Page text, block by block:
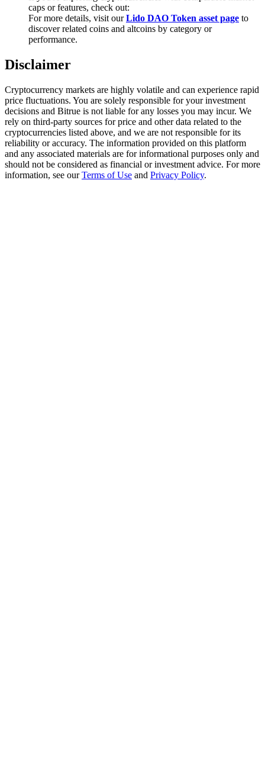
Exclusive for BitMart Users
Register & Trade to Win 500,000 USDT
USDT New User Exclusive 10% APR
USDT Flexible Staking | Daily Rewards
New Listing Futures Fest
caps or features, check out:
For more details, visit ourLido DAO Token asset page to
discover related coins and altcoins by category or
performance.
Disclaimer
Cryptocurrency markets are highly volatile and can experience rapid
price fluctuations. You are solely responsible for your investment
decisions and Bitrue is not liable for any losses you may incur. We
rely on third-party sources for price and other data related to the
cryptocurrencies listed above, and we are not responsible for its
reliability or accuracy. The information provided on this platform
and any associated materials are for informational purposes only and
should not be considered as financial or investment advice. For more
information, see ourTerms of Use and Privacy Policy.